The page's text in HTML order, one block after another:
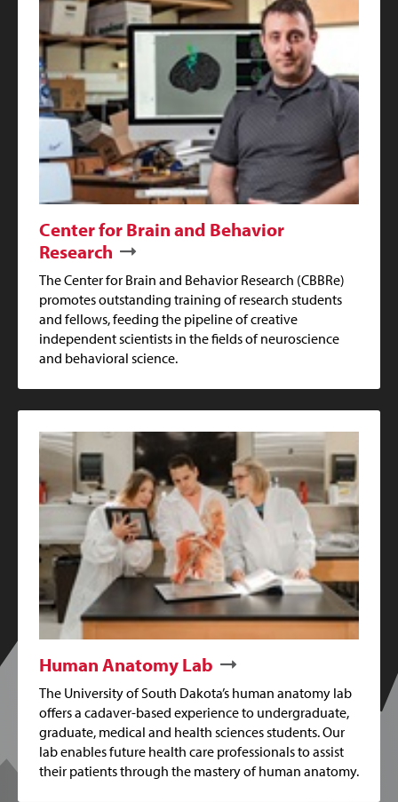
Center for Brain and Behavior
Research
The Center for Brain and Behavior Research (CBBRe)
promotes outstanding training of research students
and fellows, feeding the pipeline of creative
independent scientists in the fields of neuroscience
and behavioral science.
Human Anatomy Lab
The University of South Dakota’s human anatomy lab
offers a cadaver-based experience to undergraduate,
graduate, medical and health sciences students. Our
lab enables future health care professionals to assist
their patients through the mastery of human anatomy.